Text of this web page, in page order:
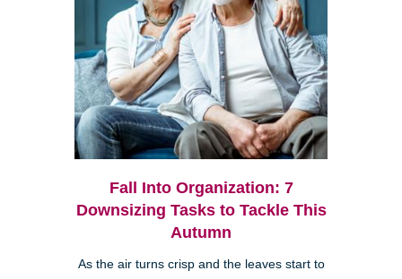
Fall Into Organization: 7
Downsizing Tasks to Tackle This
Autumn
As the air turns crisp and the leaves start to